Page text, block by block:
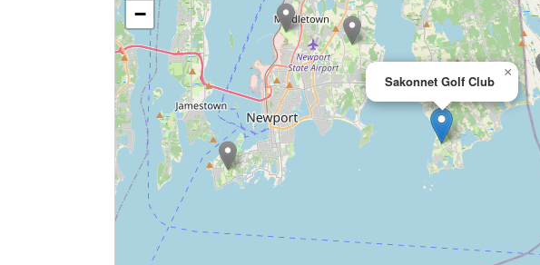
Sakonnet Golf Club
×
−